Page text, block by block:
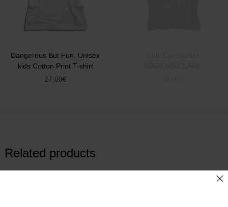
Dangerous But Fun. Unisex
kids Cotton Print T-shirt
27,00€
Related products